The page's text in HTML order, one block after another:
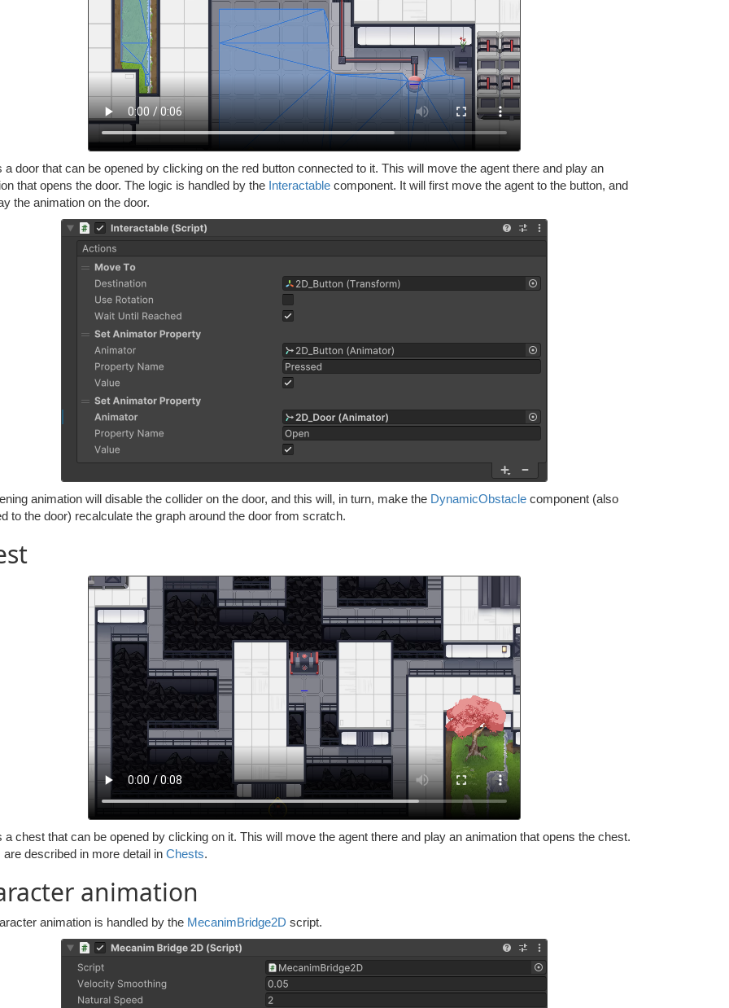
a door that can be opened by clicking on the red button connected to it. This will move the agent there and play an
that opens the door. The logic is handled by the Interactable component. It will first move the agent to the button, and
the animation on the door.
animation will disable the collider on the door, and this will, in turn, make the DynamicObstacle component (also
to the door) recalculate the graph around the door from scratch.
a chest that can be opened by clicking on it. This will move the agent there and play an animation that opens the chest.
are described in more detail in Chests.
animation
animation is handled by the MecanimBridge2D script.